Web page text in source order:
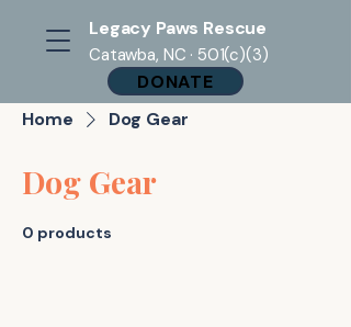
Legacy Paws Rescue
Catawba, NC · 501(c)(3)
DONATE
Home
Dog Gear
Dog Gear
0 products